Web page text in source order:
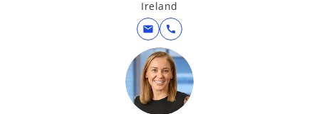
Ireland
mail call